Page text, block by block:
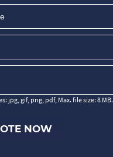
jpg, gif, png, pdf, Max. file size: 8 MB.
NOW